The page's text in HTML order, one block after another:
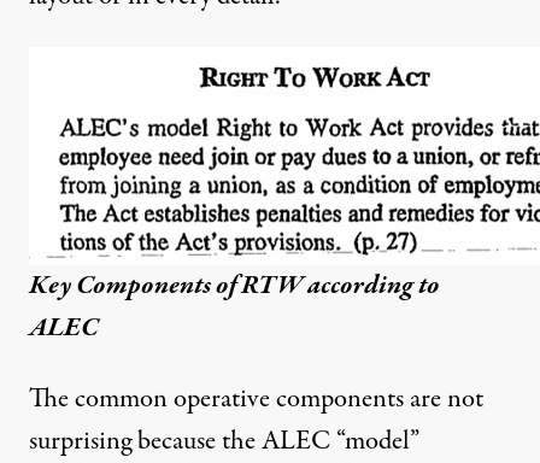
Key Components of RTW according to
ALEC
The common operative components are not
surprising because the ALEC “model”